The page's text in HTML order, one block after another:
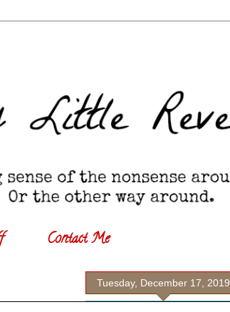
Contact Me
Tuesday, December 17, 2019